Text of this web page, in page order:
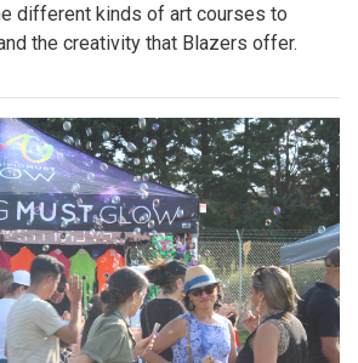
different kinds of art courses to
the creativity that Blazers offer.